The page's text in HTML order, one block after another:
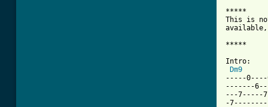
*****
This is
*****
Intro:
Dm9
-----
-------
---7-----
-